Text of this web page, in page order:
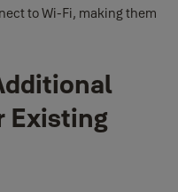
to Wi-Fi, making them
Existing